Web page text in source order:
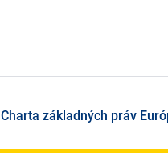
Charta základných práv